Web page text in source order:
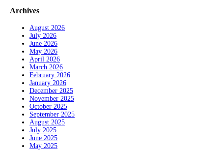
Archives
August 2026
July 2026
June 2026
May 2026
April 2026
March 2026
February 2026
January 2026
December 2025
November 2025
October 2025
September 2025
August 2025
July 2025
June 2025
May 2025